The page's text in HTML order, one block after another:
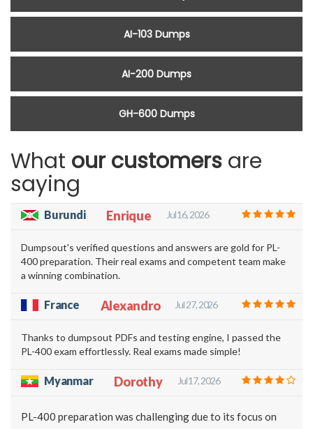
AI-103 Dumps
AI-200 Dumps
GH-600 Dumps
What our customers are
saying
Burundi Enrique Jul 16, 2026
Dumpsout's verified questions and answers are gold for PL-
400 preparation. Their real exams and competent team make
a winning combination.
France Alexandro Jul 27, 2026
Thanks to dumpsout PDFs and testing engine, I passed the
PL-400 exam effortlessly. Real exams made simple!
Myanmar Dorothy Jul 17, 2026
PL-400 preparation was challenging due to its focus on